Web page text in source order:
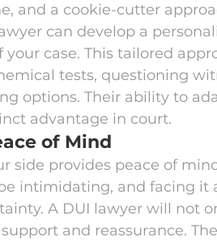
and a cookie-cutter
can develop a
case. This tailored
tests, questioning
options. Their ability to
advantage in court.
of Mind
side provides peace of
intimidating, and facing it
A DUI lawyer will not
and reassurance.